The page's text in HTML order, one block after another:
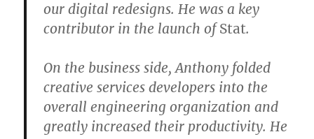
our digital redesigns. He was a key
contributor in the launch ofStat.
On the business side, Anthony folded
creative services developers into the
overall engineering organization and
greatly increased their productivity. He